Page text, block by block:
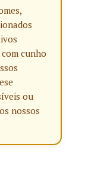
cunho
ou
nossos